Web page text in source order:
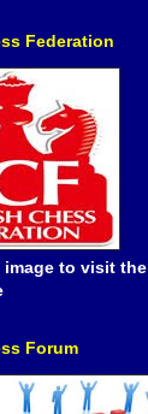
Federation
to visit the
Forum